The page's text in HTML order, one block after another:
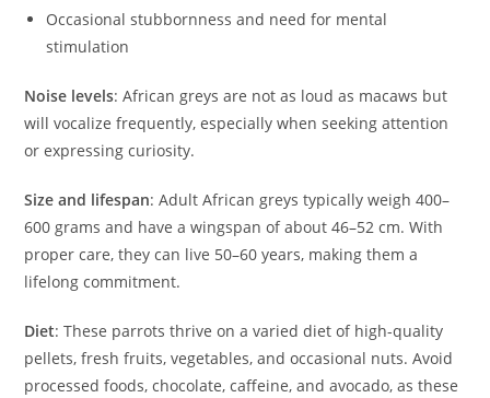
Occasional stubbornness and need for mental
stimulation
Noise levels: African greys are not as loud as macaws but
will vocalize frequently, especially when seeking attention
or expressing curiosity.
Size and lifespan: Adult African greys typically weigh 400–
600 grams and have a wingspan of about 46–52 cm. With
proper care, they can live 50–60 years, making them a
lifelong commitment.
Diet: These parrots thrive on a varied diet of high-quality
pellets, fresh fruits, vegetables, and occasional nuts. Avoid
processed foods, chocolate, caffeine, and avocado, as these